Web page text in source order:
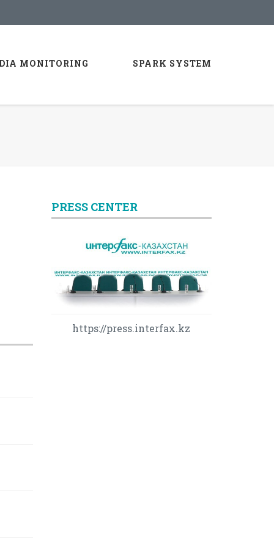
MONITORING SPARK SYSTEM
PRESS CENTER
https://press.interfax.kz